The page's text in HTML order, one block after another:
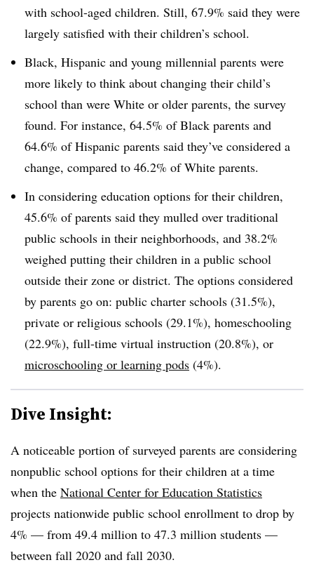
with school-aged children. Still, 67.9% said they were
largely satisfied with their children’s school.
Black, Hispanic and young millennial parents were
more likely to think about changing their child’s
school than were White or older parents, the survey
found. For instance, 64.5% of Black parents and
64.6% of Hispanic parents said they’ve considered a
change, compared to 46.2% of White parents.
In considering education options for their children,
45.6% of parents said they mulled over traditional
public schools in their neighborhoods, and 38.2%
weighed putting their children in a public school
outside their zone or district. The options considered
by parents go on: public charter schools (31.5%),
private or religious schools (29.1%), homeschooling
(22.9%), full-time virtual instruction (20.8%), or
microschooling or learning pods (4%).
Dive Insight:
A noticeable portion of surveyed parents are considering
nonpublic school options for their children at a time
when the National Center for Education Statistics
projects nationwide public school enrollment to drop by
4% — from 49.4 million to 47.3 million students —
between fall 2020 and fall 2030.